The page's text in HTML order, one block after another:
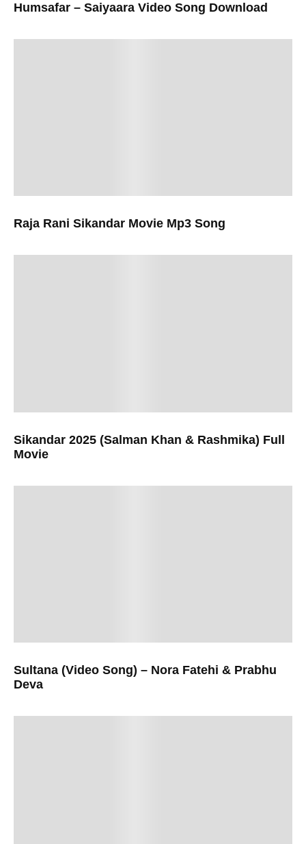
Humsafar – Saiyaara Video Song Download
Raja Rani Sikandar Movie Mp3 Song
Sikandar 2025 (Salman Khan & Rashmika) Full
Movie
Sultana (Video Song) – Nora Fatehi & Prabhu
Deva